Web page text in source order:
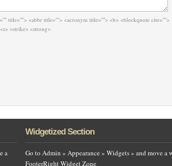
title=""> <abbr title=""> <acronym title=""> <b> <blockquote cite="">
<strike> <strong>
a
Widgetized Section
Go to Admin » Appearance » Widgets » and move a
FooterRight Widget Zone